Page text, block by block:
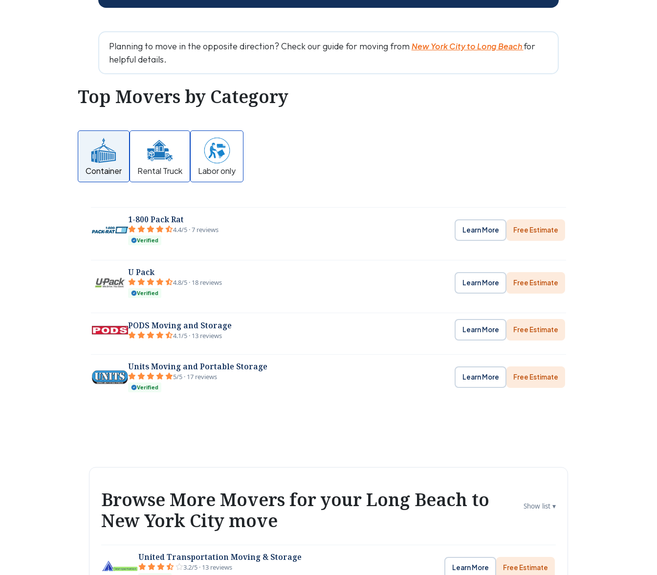
Planning to move in the opposite direction? Check our guide for moving from New York City to Long Beachfor
helpful details.
Top Movers by Category
Container Rental Truck Labor only
1-800 Pack Rat
4.4/5 · 7 reviews
Verified
Learn More Free Estimate
U Pack
4.8/5 · 18 reviews
Verified
Learn More Free Estimate
PODS Moving and Storage
4.1/5 · 13 reviews
Learn More Free Estimate
Units Moving and Portable Storage
5/5 · 17 reviews
Verified
Learn More Free Estimate
Browse More Movers for your Long Beach to
New York City move
Show list ▾
United Transportation Moving & Storage
3.2/5 · 13 reviews Learn More Free Estimate